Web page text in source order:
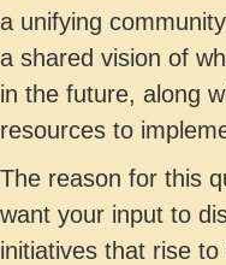
a unifying
a shared vision of
in the future, along
resources to
The reason for this
want your input to
initiatives that rise